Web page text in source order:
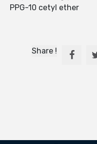
PPG-10 cetyl ether
Share !